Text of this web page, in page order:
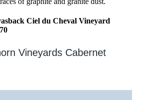
Ciel du Cheval Vineyard
Vineyards Cabernet